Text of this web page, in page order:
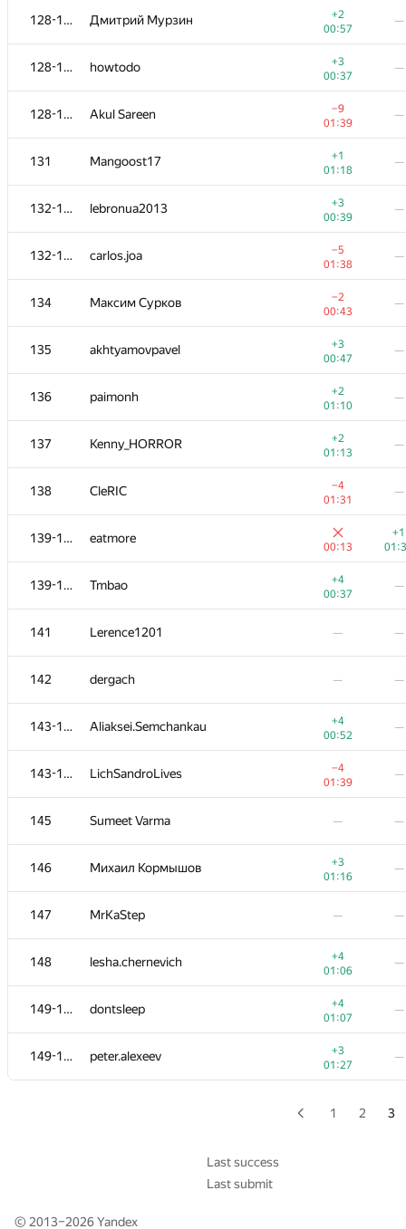
128-130 Дмитрий Мурзин
+2
00:57
—
128-130 howtodo
+3
00:37
—
128-130 Akul Sareen
−9
01:39
—
131 Mangoost17
+1
01:18
—
132-133 lebronua2013
+3
00:39
—
132-133 carlos.joa
−5
01:38
—
134 Максим Сурков
−2
00:43
—
135 akhtyamovpavel
+3
00:47
—
136 paimonh
+2
01:10
—
137 Kenny_HORROR
+2
01:13
—
138 CleRIC
−4
01:31
—
139-140 eatmore
00:13
+1
139-140 Tmbao
+4
00:37
—
141 Lerence1201 — —
142 dergach — —
143-144 Aliaksei.Semchankau
+4
00:52
—
143-144 LichSandroLives
−4
01:39
—
145 Sumeet Varma — —
146 Михаил Кормышов
+3
01:16
—
147 MrKaStep — —
148 lesha.chernevich
+4
01:06
—
149-150 dontsleep
+4
01:07
—
149-150 peter.alexeev
+3
01:27
—
111 afenster
+1
00:50
112 tyamgin.ivan
+1
00:51
hse.yurboss —
brawaga
+1
00:52
115 Sergey Shcheglov
+1
00:57
116 taube03 —
Mikhail Krivonosov
−3
01:39
ARechitsky
+1
00:59
119 piskovoparis
+1
01:02
YusupovAzat1990
+2
00:43
Рамис Ямилов
+2
00:43
122
00:15
—
123 teleportcobol —
RAVEman
01:14
bobrosoftcorp
ainta1 —
zayankovsky
+2
00:50
Дмитрий Мурзин
00:57
howtodo
+3
00:37
Akul Sareen
01:39
131 Mangoost17
+1
01:18
lebronua2013
+3
00:39
carlos.joa
−5
01:38
1 2 3
Last success
Last submit
© 2013–2026Yandex